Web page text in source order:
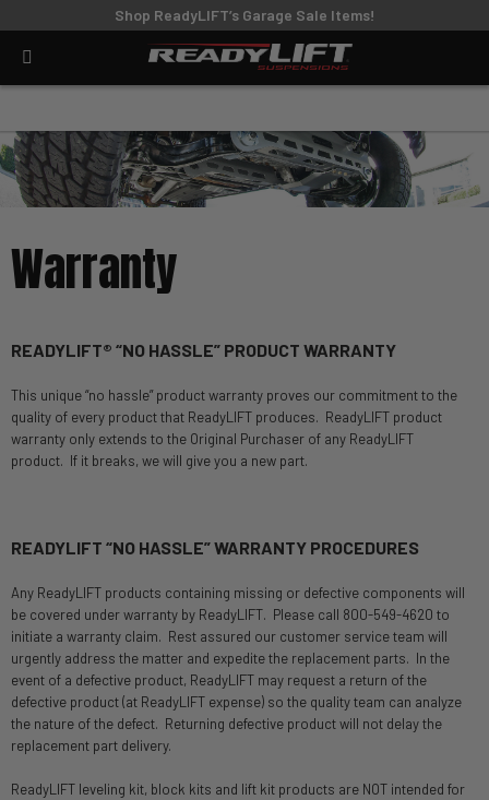
Shop ReadyLIFT’s Garage Sale Items!
Warranty
READYLIFT® “NO HASSLE” PRODUCT WARRANTY
This unique “no hassle” product warranty proves our commitment to the
quality of every product that ReadyLIFT produces. ReadyLIFT product
warranty only extends to the Original Purchaser of any ReadyLIFT
product. If it breaks, we will give you a new part.
READYLIFT “NO HASSLE” WARRANTY PROCEDURES
Any ReadyLIFT products containing missing or defective components will
be covered under warranty by ReadyLIFT. Please call 800-549-4620 to
initiate a warranty claim. Rest assured our customer service team will
urgently address the matter and expedite the replacement parts. In the
event of a defective product, ReadyLIFT may request a return of the
defective product (at ReadyLIFT expense) so the quality team can analyze
the nature of the defect. Returning defective product will not delay the
replacement part delivery.
ReadyLIFT leveling kit, block kits and lift kit products are NOT intended for